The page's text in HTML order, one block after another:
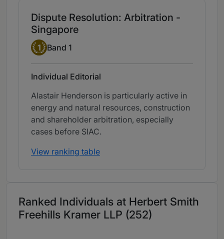
Dispute Resolution: Arbitration -
Singapore
Band 1
1 Band 1
Individual Editorial
Alastair Henderson is particularly active in
energy and natural resources, construction
and shareholder arbitration, especially
cases before SIAC.
View ranking table
Ranked Individuals at Herbert Smith
Freehills Kramer LLP (252)